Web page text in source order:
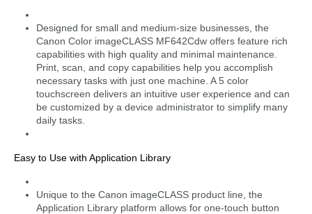
Designed for small and medium-size businesses, the
Canon Color imageCLASS MF642Cdw offers feature rich
capabilities with high quality and minimal maintenance.
Print, scan, and copy capabilities help you accomplish
necessary tasks with just one machine. A 5 color
touchscreen delivers an intuitive user experience and can
be customized by a device administrator to simplify many
daily tasks.
Easy to Use with Application Library
Unique to the Canon imageCLASS product line, the
Application Library platform allows for one-touch button